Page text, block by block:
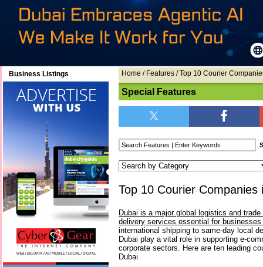
Business Listings Home / Features / Top 10 Courier
Special Features
Top 10 Courier Companies
Dubai is a major global logistics and
delivery services essential for
international shipping to same-day local
Dubai play a vital role in supporting e-
corporate sectors. Here are ten leading
Dubai.